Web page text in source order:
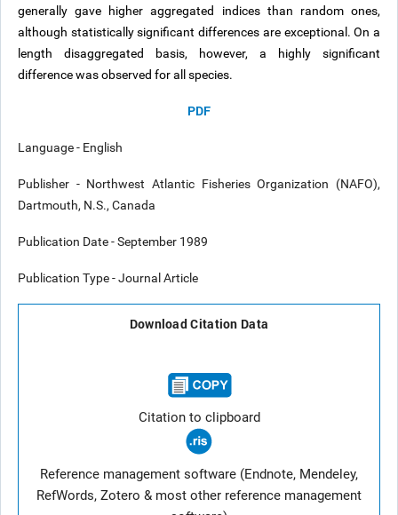
generally gave higher aggregated indices than random ones,
although statistically significant differences are exceptional. On a
length disaggregated basis, however, a highly significant
difference was observed for all species.
PDF
Language - English
Publisher - Northwest Atlantic Fisheries Organization (NAFO),
Dartmouth, N.S., Canada
Publication Date - September 1989
Publication Type - Journal Article
Download Citation Data
Citation to clipboard
Reference management software (Endnote, Mendeley,
RefWords, Zotero & most other reference management